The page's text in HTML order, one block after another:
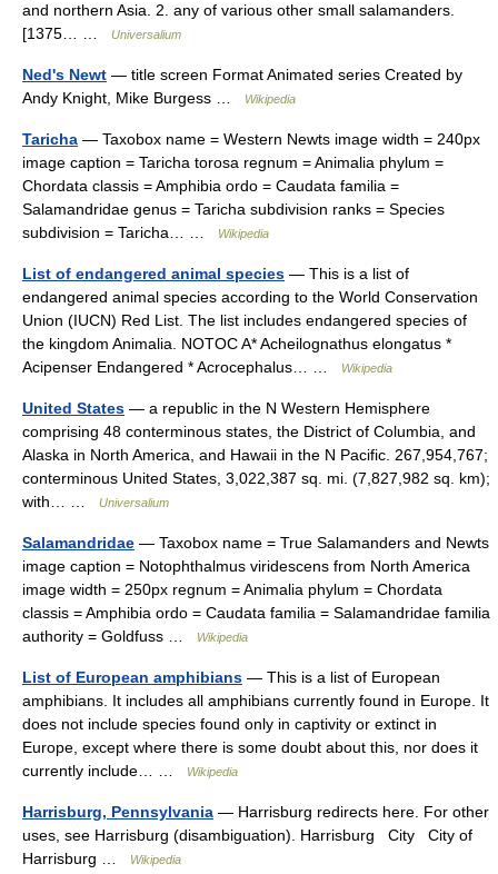
and northern Asia. 2. any of various other small salamanders.
[1375… …
Universalium
Ned's Newt — title screen Format Animated series Created by
Andy Knight, Mike Burgess …
Wikipedia
Taricha — Taxobox name = Western Newts image width = 240px
image caption = Taricha torosa regnum = Animalia phylum =
Chordata classis = Amphibia ordo = Caudata familia =
Salamandridae genus = Taricha subdivision ranks = Species
subdivision = Taricha… …
Wikipedia
List of endangered animal species — This is a list of
endangered animal species according to the World Conservation
Union (IUCN) Red List. The list includes endangered species of
the kingdom Animalia. NOTOC A* Acheilognathus elongatus *
Acipenser Endangered * Acrocephalus… …
Wikipedia
United States — a republic in the N Western Hemisphere
comprising 48 conterminous states, the District of Columbia, and
Alaska in North America, and Hawaii in the N Pacific. 267,954,767;
conterminous United States, 3,022,387 sq. mi. (7,827,982 sq. km);
with… …
Universalium
Salamandridae — Taxobox name = True Salamanders and Newts
image caption = Notophthalmus viridescens from North America
image width = 250px regnum = Animalia phylum = Chordata
classis = Amphibia ordo = Caudata familia = Salamandridae familia
authority = Goldfuss …
Wikipedia
List of European amphibians — This is a list of European
amphibians. It includes all amphibians currently found in Europe. It
does not include species found only in captivity or extinct in
Europe, except where there is some doubt about this, nor does it
currently include… …
Wikipedia
Harrisburg, Pennsylvania — Harrisburg redirects here. For other
uses, see Harrisburg (disambiguation). Harrisburg City City of
Harrisburg …
Wikipedia